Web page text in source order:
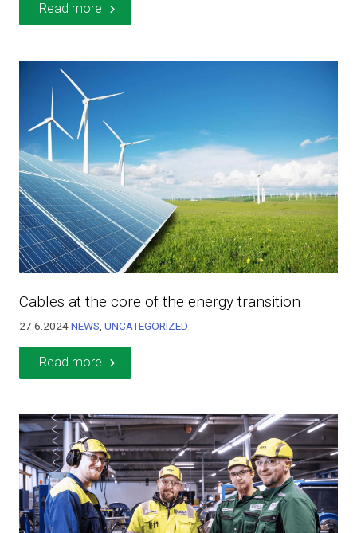
Read more
Cables at the core of the energy transition
27.6.2024NEWS UNCATEGORIZED
Read more